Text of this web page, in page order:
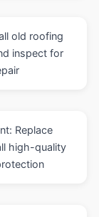
old roofing
inspect for
Replace
high-quality